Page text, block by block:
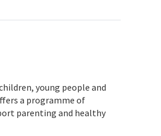
young people and
a programme of
parenting and healthy